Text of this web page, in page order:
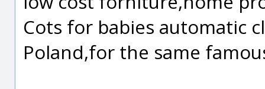
Cots for babies automatic
Poland,for the same